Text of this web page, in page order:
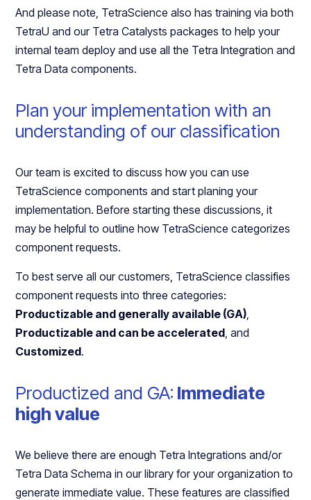
And please note, TetraScience also has training via both
TetraU and our Tetra Catalysts packages to help your
internal team deploy and use all the Tetra Integration and
Tetra Data components.
Plan your implementation with an
understanding of our classification
Our team is excited to discuss how you can use
TetraScience components and start planing your
implementation. Before starting these discussions, it
may be helpful to outline how TetraScience categorizes
component requests.
To best serve all our customers, TetraScience classifies
component requests into three categories:
Productizable and generally available (GA),
Productizable and can be accelerated, and
Customized.
Productized and GA: Immediate
high value
We believe there are enough Tetra Integrations and/or
Tetra Data Schema in our library for your organization to
generate immediate value. These features are classified